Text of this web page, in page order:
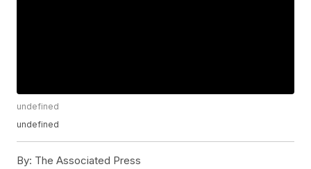
undefined
undefined
By: The Associated Press